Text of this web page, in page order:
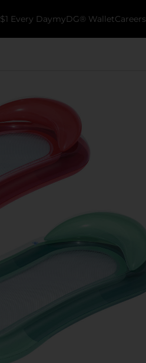
$1 Every DaymyDG® WalletCareers